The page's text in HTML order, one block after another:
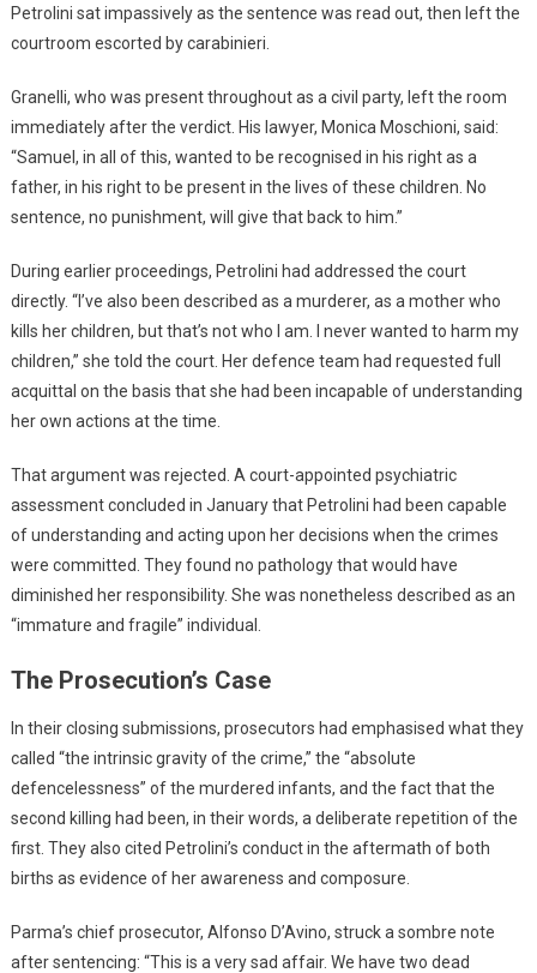
Petrolini sat impassively as the sentence was read out, then left the
courtroom escorted by carabinieri.
Granelli, who was present throughout as a civil party, left the room
immediately after the verdict. His lawyer, Monica Moschioni, said:
“Samuel, in all of this, wanted to be recognised in his right as a
father, in his right to be present in the lives of these children. No
sentence, no punishment, will give that back to him.”
During earlier proceedings, Petrolini had addressed the court
directly. “I’ve also been described as a murderer, as a mother who
kills her children, but that’s not who I am. I never wanted to harm my
children,” she told the court. Her defence team had requested full
acquittal on the basis that she had been incapable of understanding
her own actions at the time.
That argument was rejected. A court-appointed psychiatric
assessment concluded in January that Petrolini had been capable
of understanding and acting upon her decisions when the crimes
were committed. They found no pathology that would have
diminished her responsibility. She was nonetheless described as an
“immature and fragile” individual.
The Prosecution’s Case
In their closing submissions, prosecutors had emphasised what they
called “the intrinsic gravity of the crime,” the “absolute
defencelessness” of the murdered infants, and the fact that the
second killing had been, in their words, a deliberate repetition of the
first. They also cited Petrolini’s conduct in the aftermath of both
births as evidence of her awareness and composure.
Parma’s chief prosecutor, Alfonso D’Avino, struck a sombre note
after sentencing: “This is a very sad affair. We have two dead